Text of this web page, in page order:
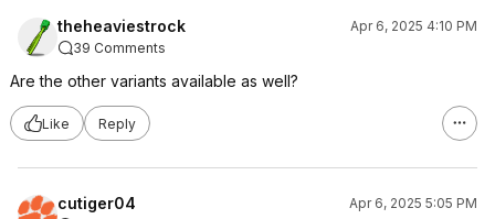
theheaviestrock
Apr 6, 2025 4:10 PM
39 Comments
Are the other variants available as well?
Like Reply
cutiger04
Apr 6, 2025 5:05 PM